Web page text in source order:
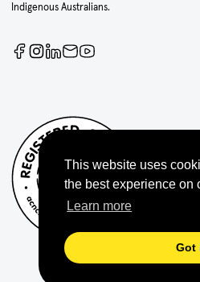
This website uses
the best experience on
Learn more
Got
Indigenous Australians.